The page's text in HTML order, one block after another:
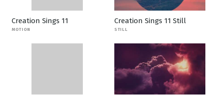
Creation Sings 11
MOTION
Creation Sings 11 Still
STILL